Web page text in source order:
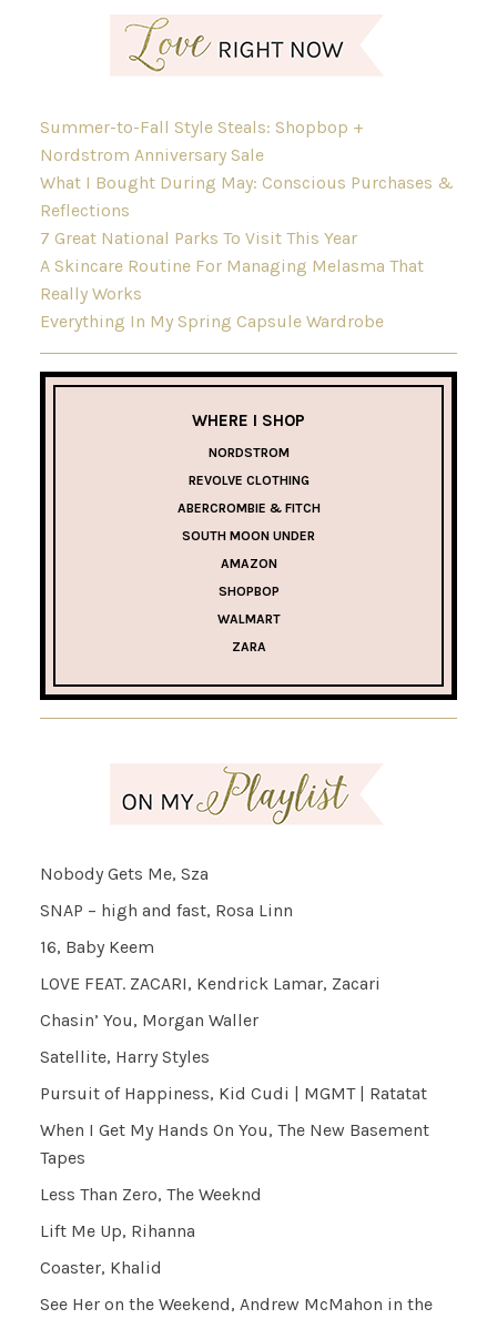
Summer-to-Fall Style Steals: Shopbop +
Nordstrom Anniversary Sale
What I Bought During May: Conscious Purchases &
Reflections
7 Great National Parks To Visit This Year
A Skincare Routine For Managing Melasma That
Really Works
Everything In My Spring Capsule Wardrobe
WHERE I SHOP
NORDSTROM
REVOLVE CLOTHING
ABERCROMBIE & FITCH
SOUTH MOON UNDER
AMAZON
SHOPBOP
WALMART
ZARA
Nobody Gets Me, Sza
SNAP – high and fast, Rosa Linn
16, Baby Keem
LOVE FEAT. ZACARI, Kendrick Lamar, Zacari
Chasin’ You, Morgan Waller
Satellite, Harry Styles
Pursuit of Happiness, Kid Cudi | MGMT | Ratatat
When I Get My Hands On You, The New Basement
Tapes
Less Than Zero, The Weeknd
Lift Me Up, Rihanna
Coaster, Khalid
See Her on the Weekend, Andrew McMahon in the